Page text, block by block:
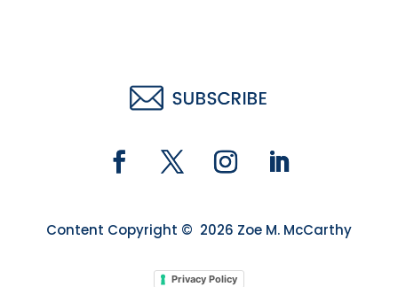
Content Copyright © 2026 Zoe M. McCarthy
Privacy Policy